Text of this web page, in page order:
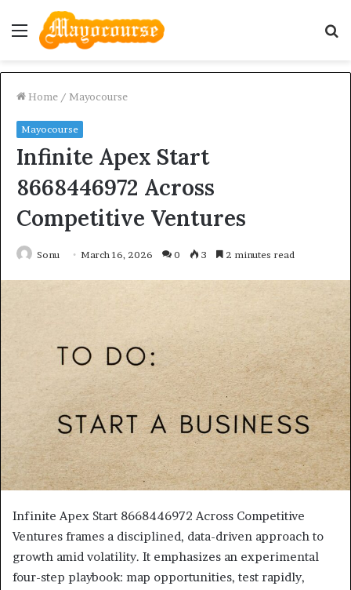
Menu
Home / Mayocourse
Mayocourse
Infinite Apex Start
8668446972 Across
Competitive Ventures
Sonu March 16, 2026 0 3 2 minutes read
Infinite Apex Start 8668446972 Across Competitive
Ventures frames a disciplined, data-driven approach to
growth amid volatility. It emphasizes an experimental
four-step playbook: map opportunities, test rapidly,